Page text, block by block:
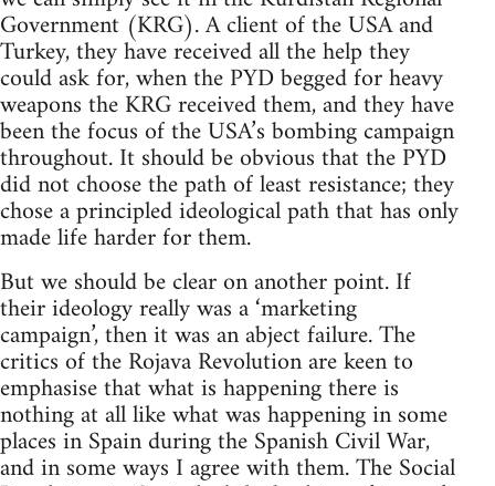
Government (KRG). A client of the USA and
Turkey, they have received all the help they
could ask for, when the PYD begged for heavy
weapons the KRG received them, and they have
been the focus of the USA’s bombing campaign
throughout. It should be obvious that the PYD
did not choose the path of least resistance; they
chose a principled ideological path that has only
made life harder for them.
But we should be clear on another point. If
their ideology really was a ‘marketing
campaign’, then it was an abject failure. The
critics of the Rojava Revolution are keen to
emphasise that what is happening there is
nothing at all like what was happening in some
places in Spain during the Spanish Civil War,
and in some ways I agree with them. The Social